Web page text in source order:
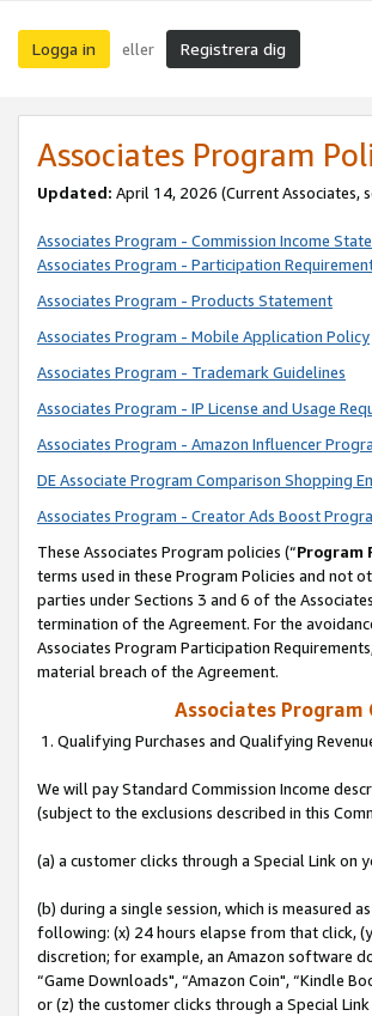
Logga in eller Registrera dig
Associates Program
Updated: April 14, 2026 (Current Associates,
Associates Program - Commission Income
Associates Program - Participation
Associates Program - Products Statement
Associates Program - Mobile Application Policy
Associates Program - Trademark Guidelines
Associates Program - IP License and Usage
Associates Program - Amazon Influencer
DE Associate Program Comparison Shopping
Associates Program - Creator Ads Boost
These Associates Program policies (“Program
terms used in these Program Policies and not
parties under Sections 3 and 6 of the
termination of the Agreement. For the
Associates Program Participation
material breach of the Agreement.
Associates Program
1. Qualifying Purchases and Qualifying
We will pay Standard Commission Income
(subject to the exclusions described in this
(a) a customer clicks through a Special Link on
(b) during a single session, which is measured
following: (x) 24 hours elapse from that click,
discretion; for example, an Amazon software
“Game Downloads", “Amazon Coin", “Kindle
or (z) the customer clicks through a Special